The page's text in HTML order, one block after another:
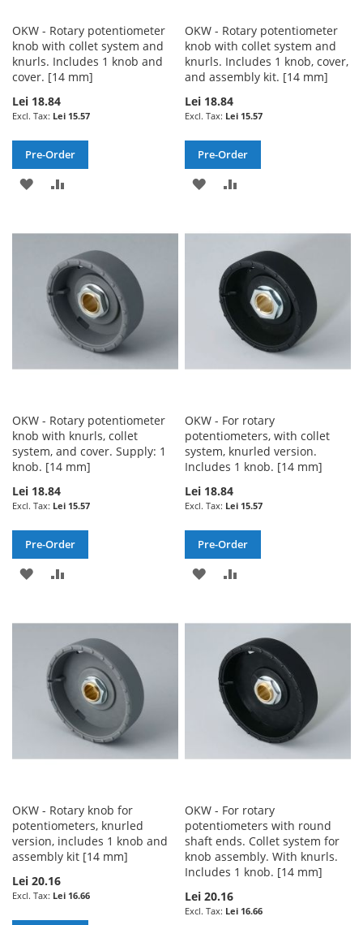
OKW - Rotary potentiometer
knob with collet system and
knurls. Includes 1 knob and
cover. [14 mm]
Lei 18.84
Lei 15.57
Pre-Order
ADD
WISH
LIST
COMPARE
OKW - Rotary potentiometer
knob with collet system and
knurls. Includes 1 knob, cover,
and assembly kit. [14 mm]
Lei 18.84
Lei 15.57
Pre-Order
ADD
WISH
LIST
COMPARE
OKW - Rotary potentiometer
knob with knurls, collet
system, and cover. Supply: 1
knob. [14 mm]
Lei 18.84
Lei 15.57
Pre-Order
ADD
WISH
LIST
COMPARE
OKW - For rotary
potentiometers, with collet
system, knurled version.
Includes 1 knob. [14 mm]
Lei 18.84
Lei 15.57
Pre-Order
ADD
WISH
LIST
COMPARE
OKW - Rotary knob for
potentiometers, knurled
version, includes 1 knob and
assembly kit [14 mm]
Lei 20.16
Lei 16.66
OKW - For rotary
potentiometers with round
shaft ends. Collet system for
knob assembly. With knurls.
Includes 1 knob. [14 mm]
Lei 20.16
Lei 16.66